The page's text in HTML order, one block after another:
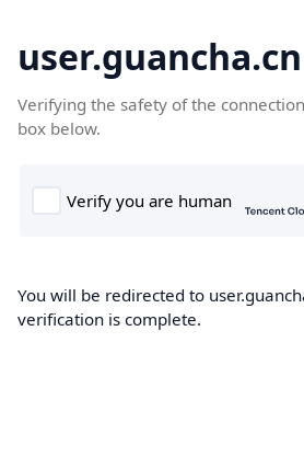
user.guancha.cn
Verifying the safety of the
box below.
You will be redirected to
verification is complete.